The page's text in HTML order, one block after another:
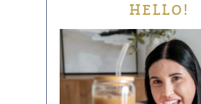
HELLO!